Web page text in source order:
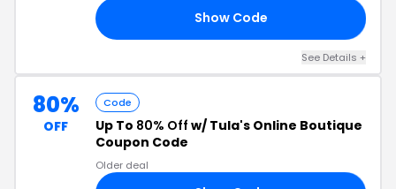
Show Code
See Details +
80%
OFF
Code
Up To 80% Off w/ Tula's Online Boutique
Coupon Code
Older deal